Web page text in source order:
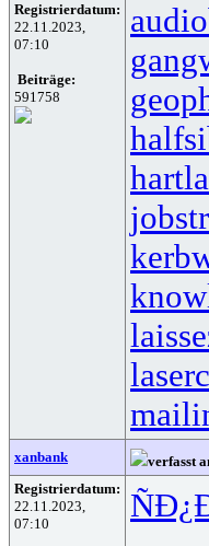
Registrierdatum:
22.11.2023,
07:10
Beiträge:
591758
xanbank verfasst
Registrierdatum:
22.11.2023,
07:10